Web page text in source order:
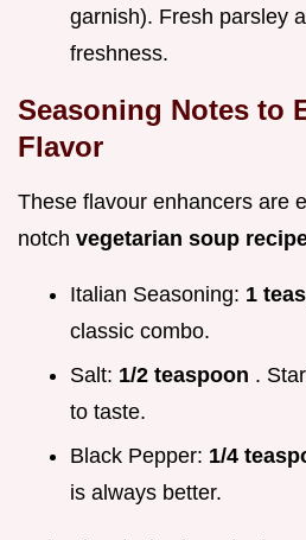
garnish). Fresh parsley
freshness.
Seasoning Notes to
Flavor
These flavour enhancers are
notch vegetarian soup
Italian Seasoning: 1
classic combo.
Salt: 1/2 teaspoon .
to taste.
Black Pepper: 1/4
is always better.